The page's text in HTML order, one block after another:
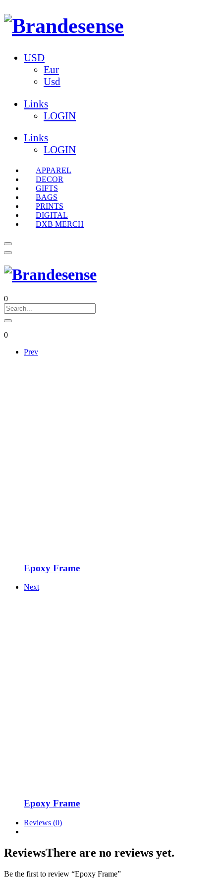
USD
Eur
Usd
Links
LOGIN
Links
LOGIN
APPAREL
DECOR
GIFTS
BAGS
PRINTS
DIGITAL
DXB MERCH
0
0
Prev
Epoxy Frame
Next
Epoxy Frame
Reviews (0)
ReviewsThere are no reviews yet.
Be the first to review “Epoxy Frame”